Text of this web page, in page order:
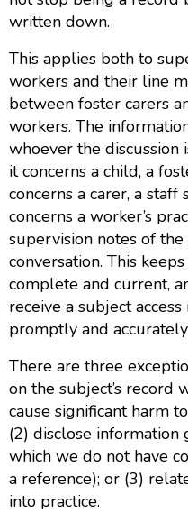
written down.
This applies both to
workers and their line
between foster carers
workers. The
whoever the discussion
it concerns a child, a
concerns a carer, a
concerns a worker’s
supervision notes of
conversation. This
complete and current,
receive a subject
promptly and
There are three
on the subject’s record
cause significant harm
(2) disclose information
which we do not have
a reference); or (3)
into practice.